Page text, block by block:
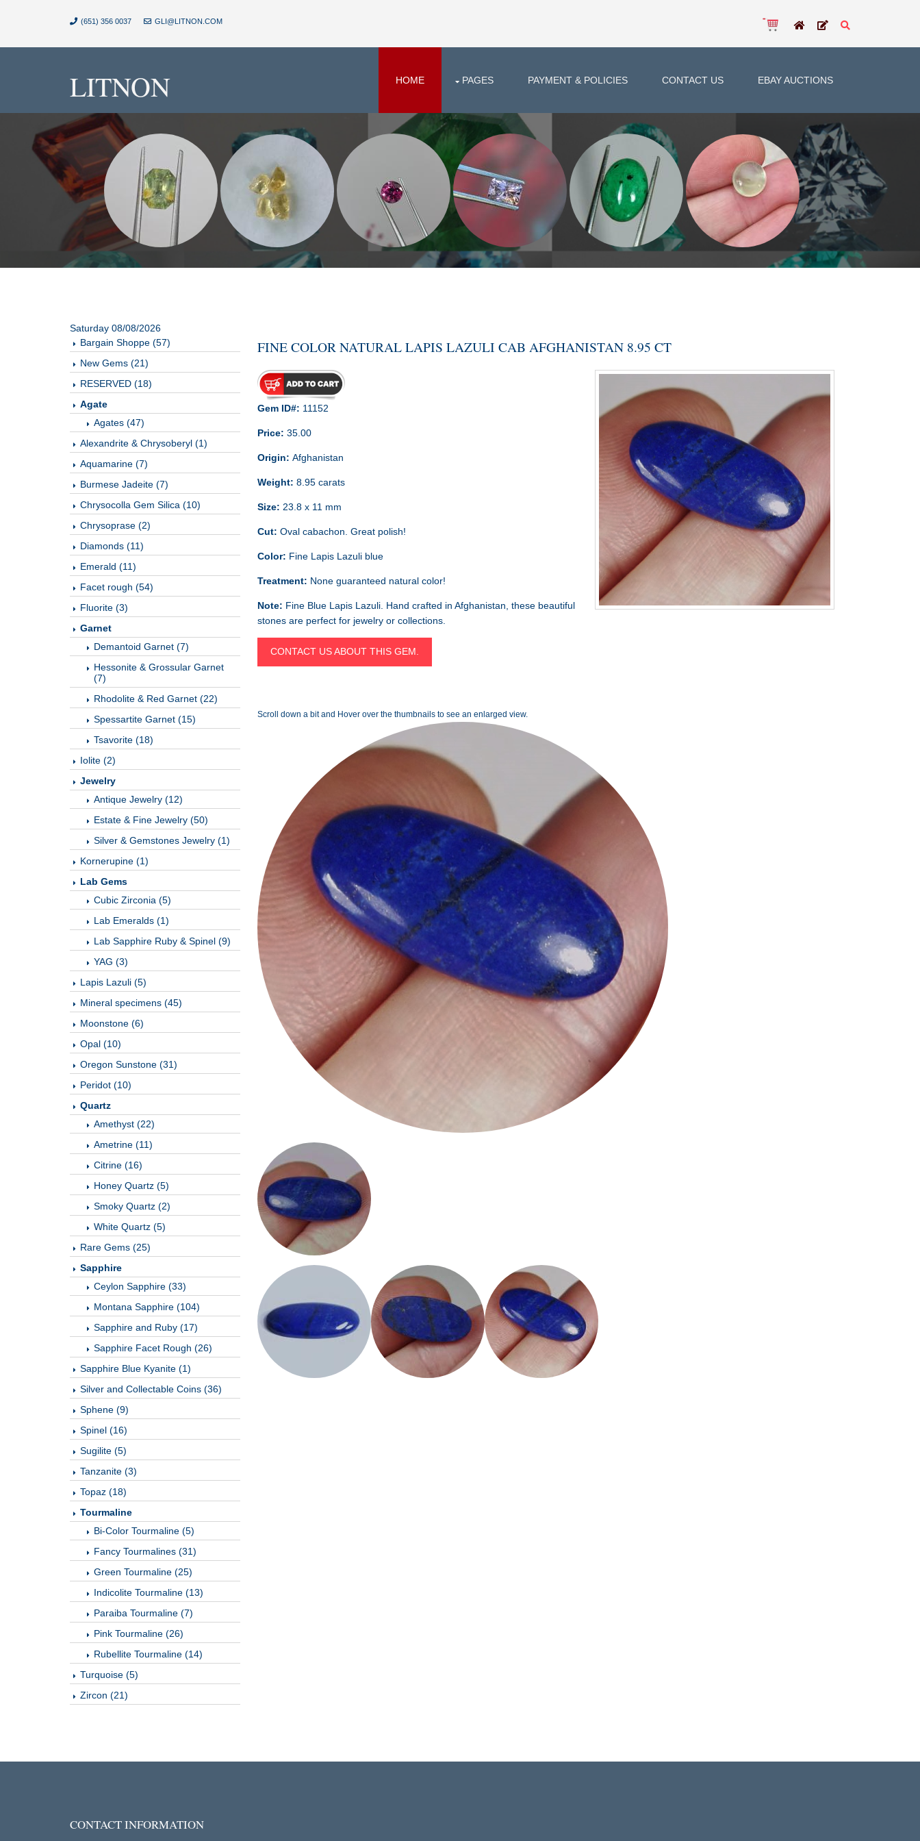
(651) 356 0037 GLI@LITNON.COM
LITNON HOME PAGES PAYMENT & POLICIES CONTACT US EBAY AUCTIONS
Saturday 08/08/2026
Bargain Shoppe (57)
New Gems (21)
RESERVED (18)
Agate
Agates (47)
Alexandrite & Chrysoberyl (1)
Aquamarine (7)
Burmese Jadeite (7)
Chrysocolla Gem Silica (10)
Chrysoprase (2)
Diamonds (11)
Emerald (11)
Facet rough (54)
Fluorite (3)
Garnet
Demantoid Garnet (7)
Hessonite & Grossular Garnet
(7)
Rhodolite & Red Garnet (22)
Spessartite Garnet (15)
Tsavorite (18)
Iolite (2)
Jewelry
Antique Jewelry (12)
Estate & Fine Jewelry (50)
Silver & Gemstones Jewelry (1)
Kornerupine (1)
Lab Gems
Cubic Zirconia (5)
Lab Emeralds (1)
Lab Sapphire Ruby & Spinel (9)
YAG (3)
Lapis Lazuli (5)
Mineral specimens (45)
Moonstone (6)
Opal (10)
Oregon Sunstone (31)
Peridot (10)
Quartz
Amethyst (22)
Ametrine (11)
Citrine (16)
Honey Quartz (5)
Smoky Quartz (2)
White Quartz (5)
Rare Gems (25)
Sapphire
Ceylon Sapphire (33)
Montana Sapphire (104)
Sapphire and Ruby (17)
Sapphire Facet Rough (26)
Sapphire Blue Kyanite (1)
Silver and Collectable Coins (36)
Sphene (9)
Spinel (16)
Sugilite (5)
Tanzanite (3)
Topaz (18)
Tourmaline
Bi-Color Tourmaline (5)
Fancy Tourmalines (31)
Green Tourmaline (25)
Indicolite Tourmaline (13)
Paraiba Tourmaline (7)
Pink Tourmaline (26)
Rubellite Tourmaline (14)
Turquoise (5)
Zircon (21)
FINE COLOR NATURAL LAPIS LAZULI CAB AFGHANISTAN 8.95 CT
Gem ID#: 11152
Price: 35.00
Origin: Afghanistan
Weight: 8.95 carats
Size: 23.8 x 11 mm
Cut: Oval cabachon. Great polish!
Color: Fine Lapis Lazuli blue
Treatment: None guaranteed natural color!
Note: Fine Blue Lapis Lazuli. Hand crafted in Afghanistan, these beautiful
stones are perfect for jewelry or collections.
CONTACT US ABOUT THIS GEM.
Scroll down a bit and Hover over the thumbnails to see an enlarged view.
CONTACT INFORMATION